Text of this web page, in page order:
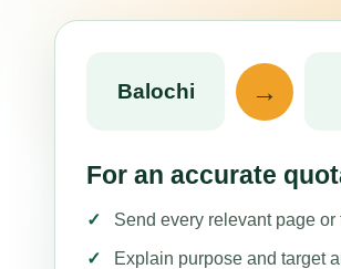
Balochi →
For an accurate
Send every relevant page or
Explain purpose and target